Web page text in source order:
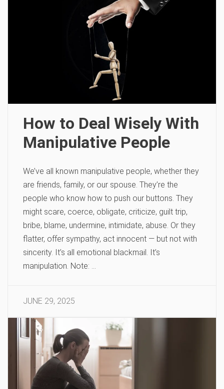
How to Deal Wisely With
Manipulative People
We’ve all known manipulative people, whether they
are friends, family, or our spouse. They’re the
people who know how to push our buttons. They
might scare, coerce, obligate, criticize, guilt trip,
bribe, blame, undermine, intimidate, abuse. Or they
flatter, offer sympathy, act innocent — but not with
sincerity. It’s all emotional blackmail. It’s
manipulation. Note: …
JUNE 29, 2025